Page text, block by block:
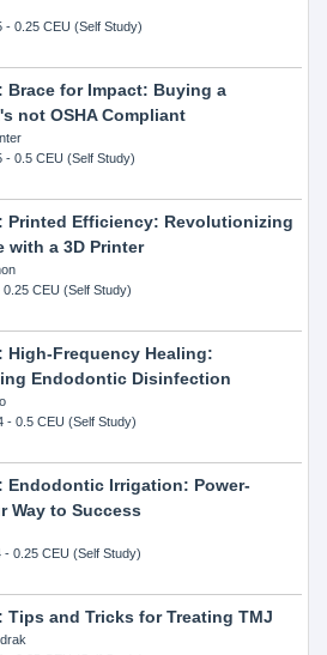
- 0.25 CEU (Self Study)
Brace for Impact: Buying a
not OSHA Compliant
- 0.5 CEU (Self Study)
Printed Efficiency: Revolutionizing
with a 3D Printer
CEU (Self Study)
High-Frequency Healing:
Endodontic Disinfection
- 0.5 CEU (Self Study)
Endodontic Irrigation: Power-
Way to Success
- 0.25 CEU (Self Study)
Tips and Tricks for Treating TMJ